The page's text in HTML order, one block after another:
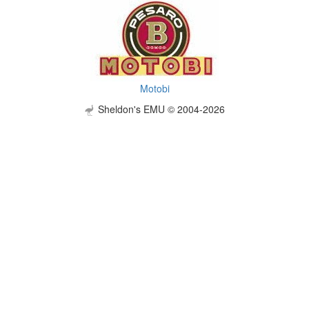
Motobi
Sheldon's EMU © 2004-2026